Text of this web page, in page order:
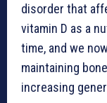
disorder that
vitamin D as a
time, and we
maintaining
increasing